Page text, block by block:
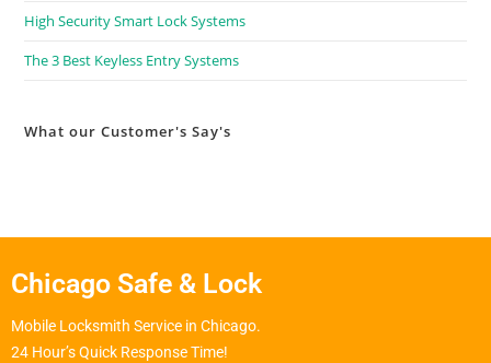
High Security Smart Lock Systems
The 3 Best Keyless Entry Systems
What our Customer's Say's
Chicago Safe & Lock
Mobile Locksmith Service in Chicago.
24 Hour’s Quick Response Time!